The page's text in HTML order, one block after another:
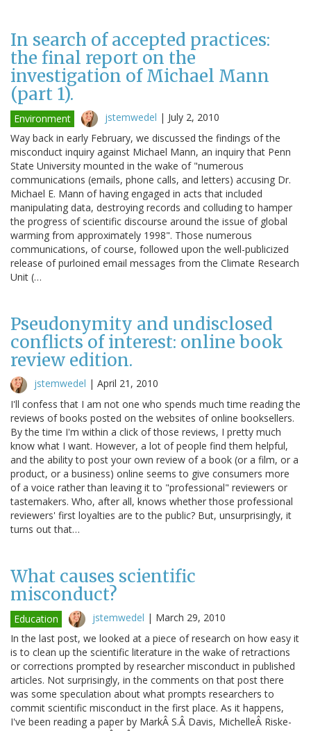
In search of accepted practices:
the final report on the
investigation of Michael Mann
(part 1).
Environment jstemwedel | July 2, 2010
Way back in early February, we discussed the findings of the
misconduct inquiry against Michael Mann, an inquiry that Penn
State University mounted in the wake of "numerous
communications (emails, phone calls, and letters) accusing Dr.
Michael E. Mann of having engaged in acts that included
manipulating data, destroying records and colluding to hamper
the progress of scientific discourse around the issue of global
warming from approximately 1998". Those numerous
communications, of course, followed upon the well-publicized
release of purloined email messages from the Climate Research
Unit (…
Pseudonymity and undisclosed
conflicts of interest: online book
review edition.
jstemwedel | April 21, 2010
I'll confess that I am not one who spends much time reading the
reviews of books posted on the websites of online booksellers.
By the time I'm within a click of those reviews, I pretty much
know what I want. However, a lot of people find them helpful,
and the ability to post your own review of a book (or a film, or a
product, or a business) online seems to give consumers more
of a voice rather than leaving it to "professional" reviewers or
tastemakers. Who, after all, knows whether those professional
reviewers' first loyalties are to the public? But, unsurprisingly, it
turns out that…
What causes scientific
misconduct?
Education jstemwedel | March 29, 2010
In the last post, we looked at a piece of research on how easy it
is to clean up the scientific literature in the wake of retractions
or corrections prompted by researcher misconduct in published
articles. Not surprisingly, in the comments on that post there
was some speculation about what prompts researchers to
commit scientific misconduct in the first place. As it happens,
I've been reading a paper by MarkÂ S.Â Davis, MichelleÂ Riske-